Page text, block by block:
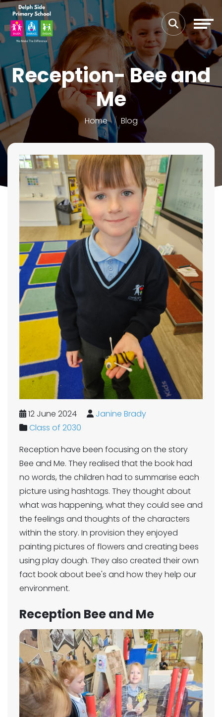
Reception- Bee and
Me
Home Blog
12 June 2024
Janine Brady
Class of 2030
Reception have been focusing on the story
Bee and Me. They realised that the book had
no words, the children had to summarise each
picture using hashtags. They thought about
what was happening, what they could see and
the feelings and thoughts of the characters
within the story. In provision they enjoyed
painting pictures of flowers and creating bees
using play dough. They also created their own
fact book about bee's and how they help our
environment.
Reception Bee and Me